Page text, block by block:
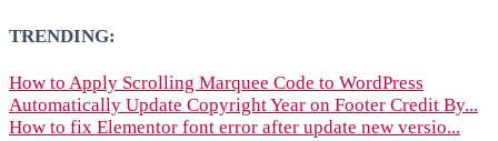
TRENDING:
How to Apply Scrolling Marquee Code to WordPress
Automatically Update Copyright Year on Footer Credit By...
How to fix Elementor font error after update new versio...